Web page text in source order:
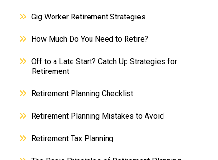
Gig Worker Retirement Strategies
How Much Do You Need to Retire?
Off to a Late Start? Catch Up Strategies for
Retirement
Retirement Planning Checklist
Retirement Planning Mistakes to Avoid
Retirement Tax Planning